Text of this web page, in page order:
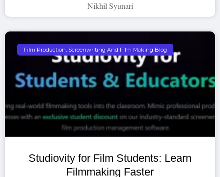
Nikhil Syunari
Film Production, Screenwriting And Film Making Blog
Studiovity for Film Students: Learn
Filmmaking Faster